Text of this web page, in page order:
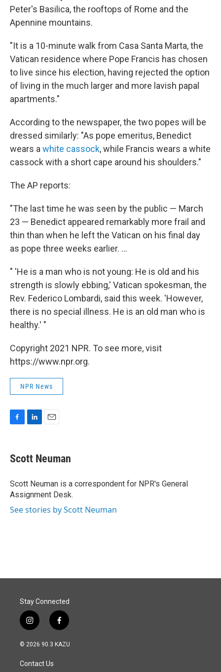
Peter's Basilica, the rooftops of Rome and the
Apennine mountains.
"It is a 10-minute walk from Casa Santa Marta, the
Vatican residence where Pope Francis has chosen
to live since his election, having rejected the option
of living in the much larger and more lavish papal
apartments."
According to the newspaper, the two popes will be
dressed similarly: "As pope emeritus, Benedict
wears a white cassock, while Francis wears a white
cassock with a short cape around his shoulders."
The AP reports:
"The last time he was seen by the public — March
23 — Benedict appeared remarkably more frail and
thin than when he left the Vatican on his final day
as pope three weeks earlier. ...
" 'He is a man who is not young: He is old and his
strength is slowly ebbing,' Vatican spokesman, the
Rev. Federico Lombardi, said this week. 'However,
there is no special illness. He is an old man who is
healthy.' "
Copyright 2021 NPR. To see more, visit
https://www.npr.org.
NPR News
e
b
o
k
k
e
I
n
i
l
Scott Neuman
Scott Neuman is a correspondent for NPR's General
Assignment Desk.
See stories by Scott Neuman
Stay Connected
i
n
s
a
g
f
a
c
© 2026 90.3 KAZU
Contact Us